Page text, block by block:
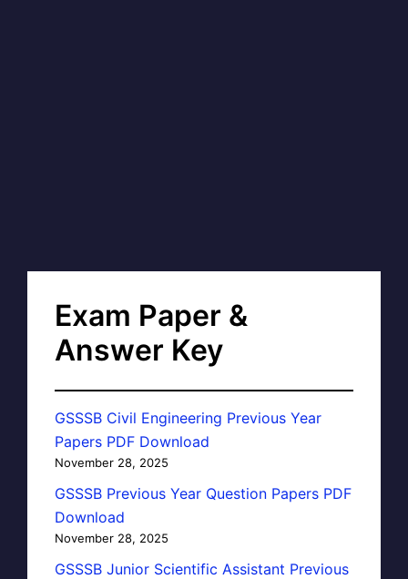
Exam Paper &
Answer Key
GSSSB Civil Engineering Previous Year
Papers PDF Download
November 28, 2025
GSSSB Previous Year Question Papers PDF
Download
November 28, 2025
GSSSB Junior Scientific Assistant Previous